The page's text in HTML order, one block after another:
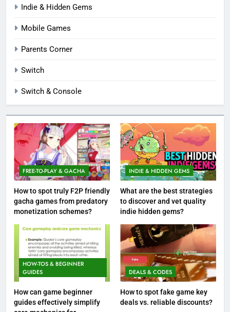
Indie & Hidden Gems
Mobile Games
Parents Corner
Switch
Switch & Console
FREE-TO-PLAY & GACHA
How to spot truly F2P friendly
gacha games from predatory
monetization schemes?
INDIE & HIDDEN GEMS
What are the best strategies
to discover and vet quality
indie hidden gems?
HOW-TOS & BEGINNER
GUIDES
How can game beginner
guides effectively simplify
DEALS & CODES
How to spot fake game key
deals vs. reliable discounts?